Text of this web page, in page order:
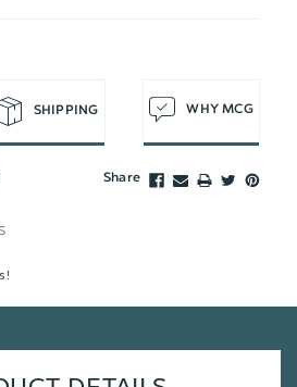
SHIPPING WHY MCG
Share